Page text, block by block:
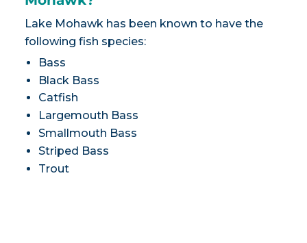
Lake Mohawk has been known to have the
following fish species:
Bass
Black Bass
Catfish
Largemouth Bass
Smallmouth Bass
Striped Bass
Trout